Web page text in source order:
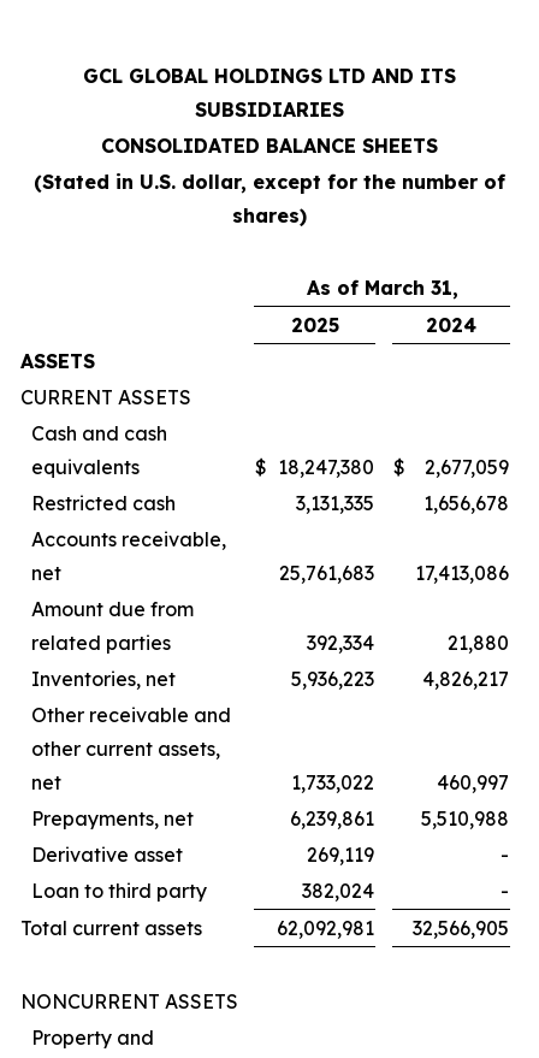
GCL GLOBAL HOLDINGS LTD AND ITS
SUBSIDIARIES
CONSOLIDATED BALANCE SHEETS
(Stated in U.S. dollar, except for the number of
shares)
As of March 31,
2025
2024
ASSETS
CURRENT ASSETS
Cash and cash
equivalents
$ 18,247,380 $
2,677,059
Restricted cash
3,131,335
1,656,678
Accounts receivable,
net
25,761,683
17,413,086
Amount due from
related parties
392,334
21,880
Inventories, net
5,936,223
4,826,217
Other receivable and
other current assets,
net
1,733,022
460,997
Prepayments, net
6,239,861
5,510,988
Derivative asset
269,119
-
Loan to third party
382,024
-
Total current assets
62,092,981 32,566,905
NONCURRENT ASSETS
Property and